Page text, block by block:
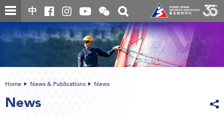
Skip
to
content
中
Open
and
close
the
WeChat
QR
code
Toggle
search
box
content
Home News & Publications News
News